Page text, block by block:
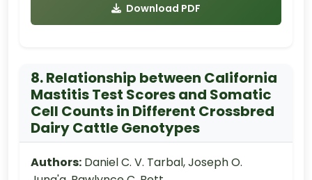
Download PDF
8. Relationship between California
Mastitis Test Scores and Somatic
Cell Counts in Different Crossbred
Dairy Cattle Genotypes
Authors: Daniel C. V. Tarbal, Joseph O.